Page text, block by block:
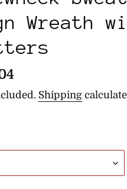
Wreath
Shipping